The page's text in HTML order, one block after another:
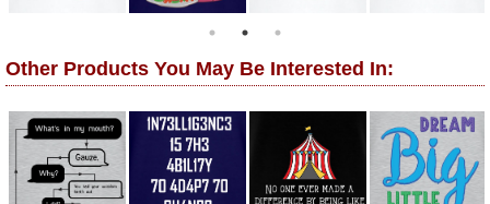
Other Products You May Be Interested In: